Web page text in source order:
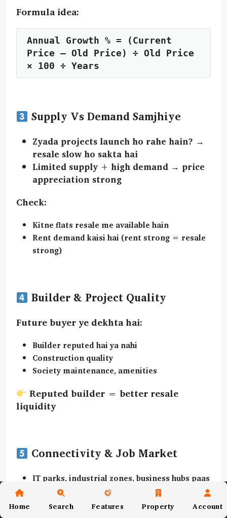
Formula idea:
Annual Growth % = (Current
Price – Old Price) ÷ Old Price
Supply Vs Demand Samjhiye
Zyada projects launch ho rahe hain? →
resale slow ho sakta hai
Limited supply + high demand → price
appreciation strong
Check:
Kitne flats resale me available hain
Rent demand kaisi hai (rent strong = resale
strong)
Builder & Project Quality
Future buyer ye dekhta hai:
Builder reputed hai ya nahi
Construction quality
Society maintenance, amenities
Reputed builder = better resale
liquidity
Connectivity & Job Market
IT parks, industrial zones, business hubs paas
Daily commute easy hai?
Home Search Features Property Account